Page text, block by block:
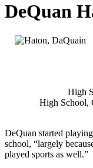
DeQuan
High
High School,
DeQuan started
school, “largely
played sports as well.”